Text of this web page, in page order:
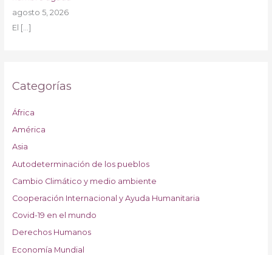
agosto 5, 2026
El […]
Categorías
África
América
Asia
Autodeterminación de los pueblos
Cambio Climático y medio ambiente
Cooperación Internacional y Ayuda Humanitaria
Covid-19 en el mundo
Derechos Humanos
Economía Mundial